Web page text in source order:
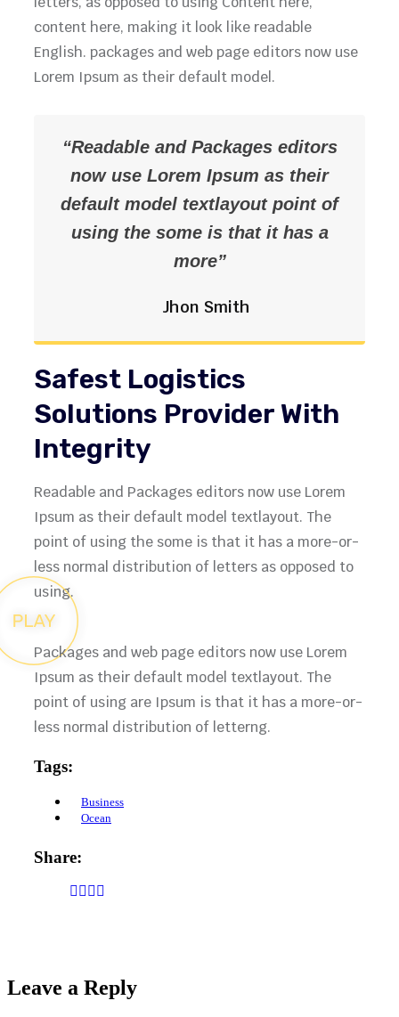
content here, making it look like readable
English. packages and web page editors now use
Lorem Ipsum as their default model.
“Readable and Packages editors
now use Lorem Ipsum as their
default model textlayout point of
using the some is that it has a
more”
Jhon Smith
Safest Logistics
Solutions Provider With
Integrity
Readable and Packages editors now use Lorem
Ipsum as their default model textlayout. The
point of using the some is that it has a more-or-
less normal distribution of letters as opposed to
using.
Packages and web page editors now use Lorem
Ipsum as their default model textlayout. The
point of using are Ipsum is that it has a more-or-
less normal distribution of letterng.
Tags:
Business
Ocean
Share:
Leave a Reply